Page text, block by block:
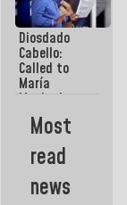
believe her?
And the
people she
was going
to save in
La Guaira?
Diosdado
Cabello:
Called to
María
Machado
Street
crashed
head-on
into the
Most
read
news